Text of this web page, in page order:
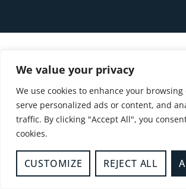
We value your privacy
We use cookies to enhance your browsing
serve personalized ads or content, and
traffic. By clicking "Accept All", you
cookies.
CUSTOMIZE REJECT ALL
© Copyright Buckinghamshire Fire
Service 2026
Privacy
Cookies